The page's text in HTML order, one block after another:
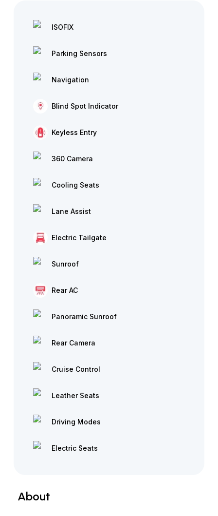
ISOFIX
Parking Sensors
Navigation
Blind Spot Indicator
Keyless Entry
360 Camera
Cooling Seats
Lane Assist
Electric Tailgate
Sunroof
Rear AC
Panoramic Sunroof
Rear Camera
Cruise Control
Leather Seats
Driving Modes
Electric Seats
About